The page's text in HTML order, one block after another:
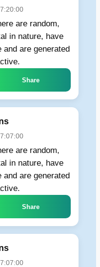
are random,
in nature, have
and are generated
Share
are random,
in nature, have
and are generated
Share